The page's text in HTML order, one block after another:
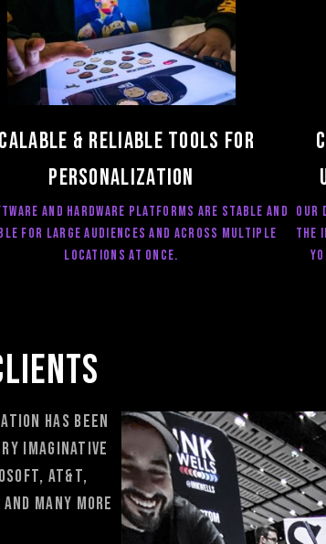
& RELIABLE Tools for
Personalization
and hardware Platforms are STABLE AND
for large audiences and across multiple
locations at once.
Our
the
has been
At&T,
many more